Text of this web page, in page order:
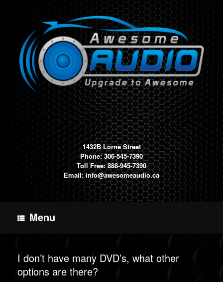
1432B Lorne Street
Phone: 306-545-7390
Toll Free: 888-945-7390
Email:info@awesomeaudio.ca
Menu
I don’t have many DVD’s, what other
options are there?